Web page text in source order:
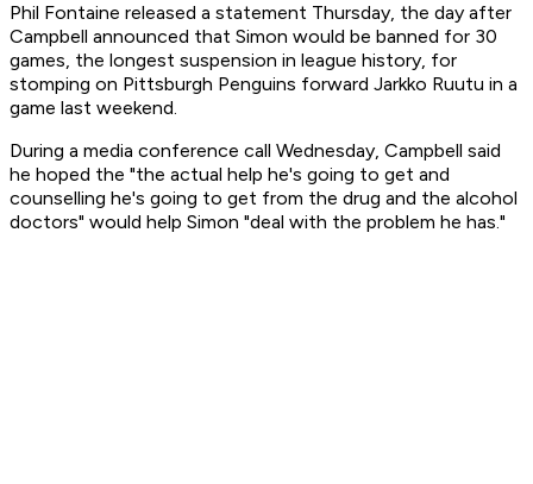
Phil Fontaine released a statement Thursday, the day after
Campbell announced that Simon would be banned for 30
games, the longest suspension in league history, for
stomping on Pittsburgh Penguins forward Jarkko Ruutu in a
game last weekend.
During a media conference call Wednesday, Campbell said
he hoped the "the actual help he's going to get and
counselling he's going to get from the drug and the alcohol
doctors" would help Simon "deal with the problem he has."